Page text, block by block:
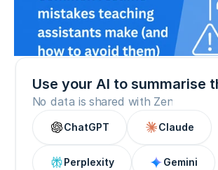
Use your AI to summarise
No data is shared with Zen
ChatGPT Claude
Perplexity Gemini
Jobs
Resources
Contact
Log In
Sign Up
Bristol
Cornwall
Exeter
Leeds
Liverpool
Nottingham
Wales
Birmingham
Bristol
Cornwall
Leeds
Liverpool
Nottingham
Wales
Manchester
Birmingham
Bristol
Exeter
Leeds
Liverpool
Nottingham
Wales
View All Jobs